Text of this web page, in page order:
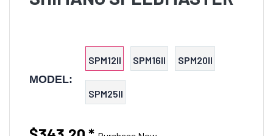
MODEL:
SPM12II SPM16II SPM20II
SPM25II